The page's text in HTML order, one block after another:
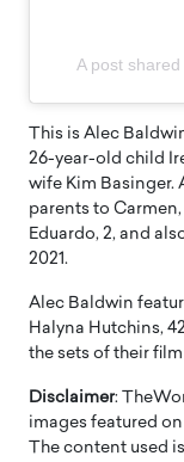
A post
This is Alec
26-year-old child
wife Kim Basinger.
parents to Carmen,
Eduardo, 2, and
2021.
Alec Baldwin
Halyna Hutchins,
the sets of their
Disclaimer:
images featured
The content used